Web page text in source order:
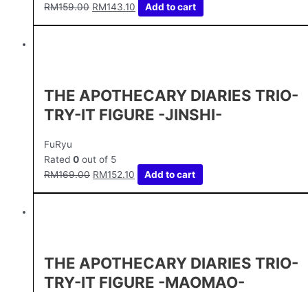
RM159.00 RM143.10 Add to cart
THE APOTHECARY DIARIES TRIO-
TRY-IT FIGURE -JINSHI-
FuRyu
Rated 0 out of 5
RM169.00 RM152.10 Add to cart
THE APOTHECARY DIARIES TRIO-
TRY-IT FIGURE -MAOMAO-